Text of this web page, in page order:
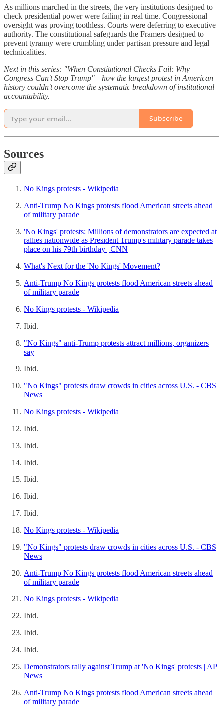
As millions marched in the streets, the very institutions designed to
check presidential power were failing in real time. Congressional
oversight was proving toothless. Courts were deferring to executive
authority. The constitutional safeguards the Framers designed to
prevent tyranny were crumbling under partisan pressure and legal
technicalities.
Next in this series: "When Constitutional Checks Fail: Why
Congress Can't Stop Trump"—how the largest protest in American
history couldn't overcome the systematic breakdown of institutional
accountability.
Subscribe
Sources
No Kings protests - Wikipedia
Anti-Trump No Kings protests flood American streets ahead
of military parade
'No Kings' protests: Millions of demonstrators are expected at
rallies nationwide as President Trump's military parade takes
place on his 79th birthday | CNN
What's Next for the 'No Kings' Movement?
Anti-Trump No Kings protests flood American streets ahead
of military parade
No Kings protests - Wikipedia
Ibid.
"No Kings" anti-Trump protests attract millions, organizers
say
Ibid.
"No Kings" protests draw crowds in cities across U.S. - CBS
News
No Kings protests - Wikipedia
Ibid.
Ibid.
Ibid.
Ibid.
Ibid.
Ibid.
No Kings protests - Wikipedia
"No Kings" protests draw crowds in cities across U.S. - CBS
News
Anti-Trump No Kings protests flood American streets ahead
of military parade
No Kings protests - Wikipedia
Ibid.
Ibid.
Ibid.
Demonstrators rally against Trump at 'No Kings' protests | AP
News
Anti-Trump No Kings protests flood American streets ahead
of military parade